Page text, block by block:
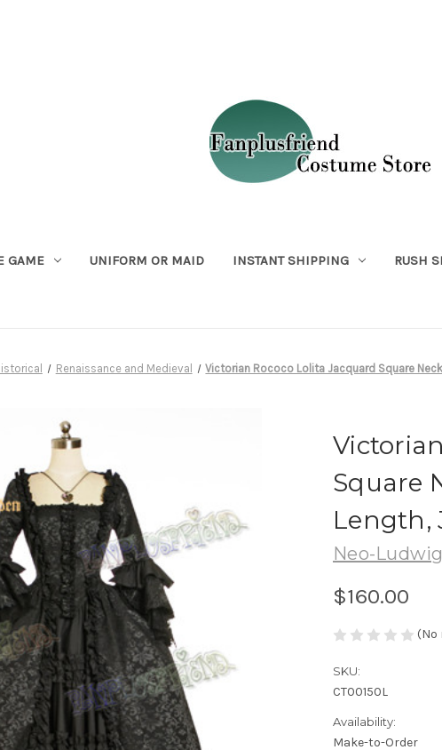
GAME UNIFORM OR MAID INSTANT SHIPPING RUSH
Renaissance and Medieval Victorian Rococo Lolita Jacquard Square
Square
Length,
Neo-
$160.00
(No
SKU:
CT00150L
Availability:
Make-to-Order